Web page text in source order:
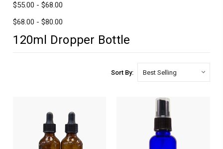
$55.00 - $68.00
$68.00 - $80.00
120ml Dropper Bottle
Sort By: